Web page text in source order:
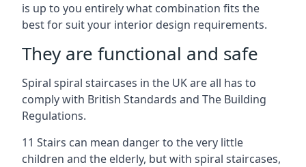
is up to you entirely what combination fits the
best for suit your interior design requirements.
They are functional and safe
Spiral spiral staircases in the UK are all has to
comply with British Standards and The Building
Regulations.
11 Stairs can mean danger to the very little
children and the elderly, but with spiral staircases,